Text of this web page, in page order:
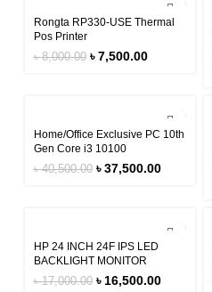
Rongta RP330-USE Thermal
Pos Printer
৳8,000.00 ৳7,500.00
Home/Office Exclusive PC 10th
Gen Core i3 10100
৳40,500.00 ৳37,500.00
HP 24 INCH 24F IPS LED
BACKLIGHT MONITOR
৳17,000.00 ৳ 16,500.00